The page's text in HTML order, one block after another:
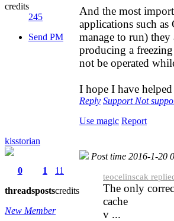
credits
245
Send PM
And the most
applications such
manage to run)
producing a
not be operated
I hope I have
Reply Support Not
Use magic Report
kisstorian
0
threads
1
posts
11
credits
New Member
Post time 2016-1-20
teocelinscak
The only
cache
v ...